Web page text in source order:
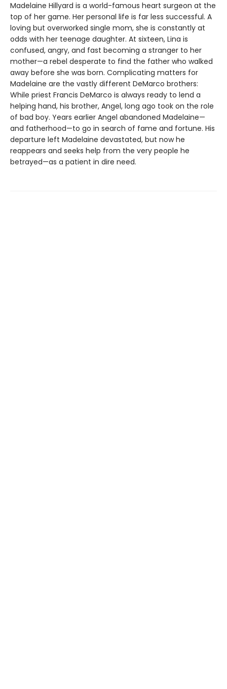
Madelaine Hillyard is a world-famous heart surgeon at the
top of her game. Her personal life is far less successful. A
loving but overworked single mom, she is constantly at
odds with her teenage daughter. At sixteen, Lina is
confused, angry, and fast becoming a stranger to her
mother—a rebel desperate to find the father who walked
away before she was born. Complicating matters for
Madelaine are the vastly different DeMarco brothers:
While priest Francis DeMarco is always ready to lend a
helping hand, his brother, Angel, long ago took on the role
of bad boy. Years earlier Angel abandoned Madelaine—
and fatherhood—to go in search of fame and fortune. His
departure left Madelaine devastated, but now he
reappears and seeks help from the very people he
betrayed—as a patient in dire need.